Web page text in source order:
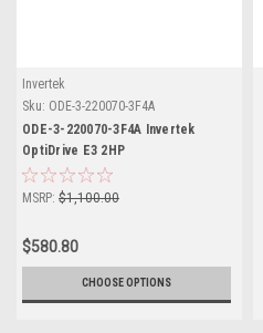
Invertek
Sku: ODE-3-220070-3F4A
ODE-3-220070-3F4A Invertek
OptiDrive E3 2HP
MSRP: $1,100.00
$580.80
CHOOSE OPTIONS